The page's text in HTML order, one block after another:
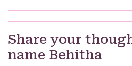
Share your
name Behitha